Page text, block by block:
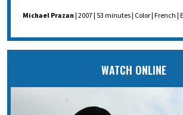
Michael Prazan| 2007 | 53 minutes | Color | French |
WATCH ONLINE